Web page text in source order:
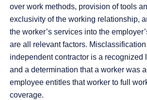
over work methods, provision of tools
exclusivity of the working relationship,
the worker’s services into the
are all relevant factors.
independent contractor is a recognized
and a determination that a worker was
employee entitles that worker to full
coverage.